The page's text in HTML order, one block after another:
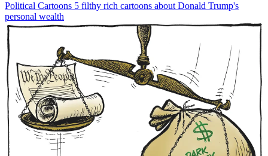
Political Cartoons 5 filthy rich cartoons about Donald Trump's
personal wealth